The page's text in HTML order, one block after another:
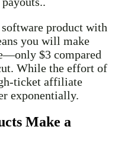
product with
you will make
$3 compared
While the effort of
ticket affiliate
exponentially.
Make a